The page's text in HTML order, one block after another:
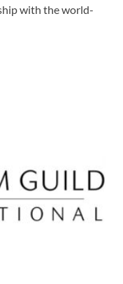
with the world-